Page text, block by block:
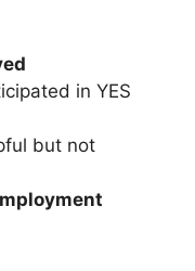
in YES
but not